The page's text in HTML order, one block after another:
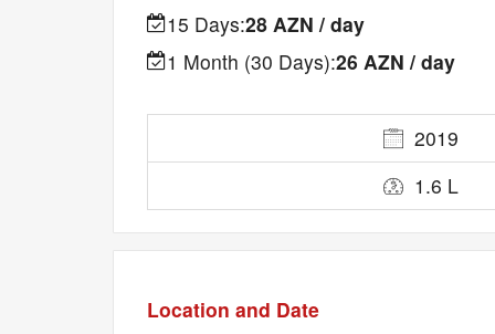
15 Days:28 AZN / day
1 Month (30 Days):26 AZN / day
2019
1.6 L
Location and Date